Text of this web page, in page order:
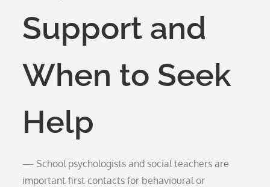
Support and
When to Seek
Help
— School psychologists and social teachers are
important first contacts for behavioural or